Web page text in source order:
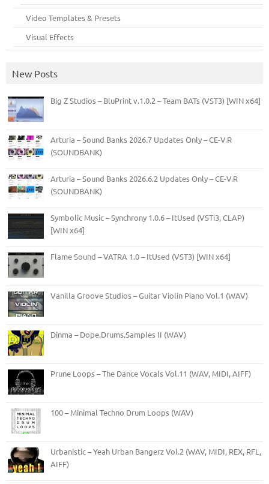
Video Templates & Presets
Visual Effects
New Posts
Big Z Studios – BluPrint v.1.0.2 – Team BATs (VST3) [WIN x64]
Arturia – Sound Banks 2026.7 Updates Only – CE-V.R
(SOUNDBANK)
Arturia – Sound Banks 2026.6.2 Updates Only – CE-V.R
(SOUNDBANK)
Symbolic Music – Synchrony 1.0.6 – ItUsed (VSTi3, CLAP)
[WIN x64]
Flame Sound – VATRA 1.0 – ItUsed (VST3) [WIN x64]
Vanilla Groove Studios – Guitar Violin Piano Vol.1 (WAV)
Dinma – Dope.Drums.Samples II (WAV)
Prune Loops – The Dance Vocals Vol.11 (WAV, MIDI, AIFF)
100 – Minimal Techno Drum Loops (WAV)
Urbanistic – Yeah Urban Bangerz Vol.2 (WAV, MIDI, REX, RFL,
AIFF)